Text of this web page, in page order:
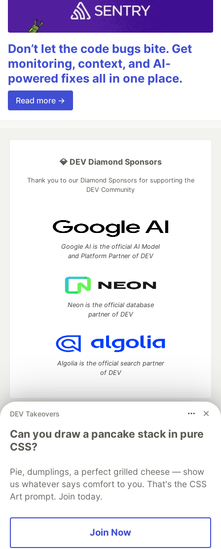
Don’t let the code bugs bite. Get
monitoring, context, and AI-
powered fixes all in one place.
Read more →
DEV Takeovers
Can you draw a pancake stack in pure
CSS?
Pie, dumplings, a perfect grilled cheese — show
us whatever says comfort to you. That's the CSS
Art prompt. Join today.
Join Now
💎 DEV Diamond Sponsors
Thank you to our Diamond Sponsors for supporting the
DEV Community
Google AI is the official AI Model
and Platform Partner of DEV
Neon is the official database
partner of DEV
Algolia is the official search partner
of DEV
development and manage your software career
Home
DEV Challenges DEV++
Videos
DEV Education Tracks
Free Postgres Database
DEV Shop
MLH
Code of Conduct
Privacy Policy
Terms of Use
Built on
Forem — the open source
and other inclusive communities.